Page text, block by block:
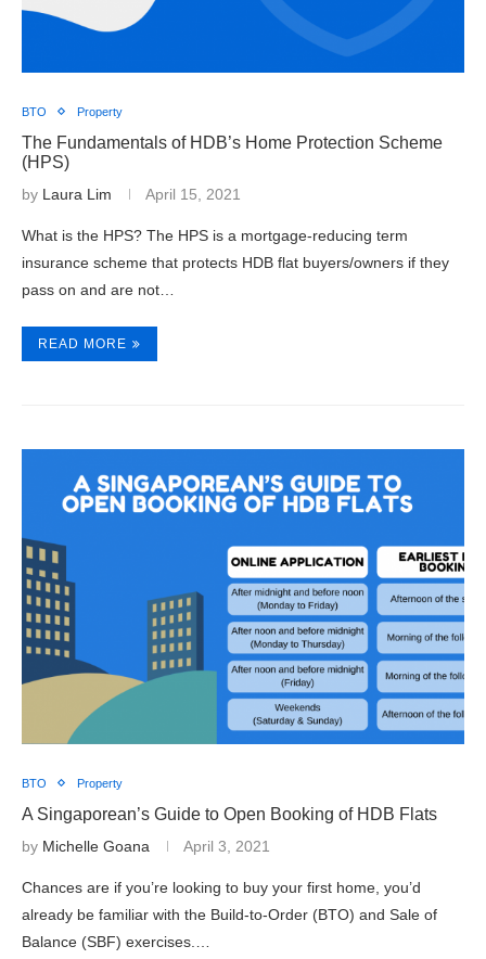
BTO Property
The Fundamentals of HDB’s Home Protection Scheme
(HPS)
by Laura Lim April 15, 2021
What is the HPS? The HPS is a mortgage-reducing term
insurance scheme that protects HDB flat buyers/owners if they
pass on and are not…
READ MORE
BTO Property
A Singaporean’s Guide to Open Booking of HDB Flats
by Michelle Goana April 3, 2021
Chances are if you’re looking to buy your first home, you’d
already be familiar with the Build-to-Order (BTO) and Sale of
Balance (SBF) exercises.…